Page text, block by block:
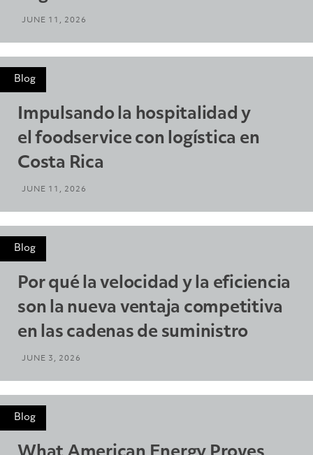
JUNE 11, 2026
Blog
Impulsando la hospitalidad y
el foodservice con logística en
Costa Rica
JUNE 11, 2026
Blog
Por qué la velocidad y la eficiencia
son la nueva ventaja competitiva
en las cadenas de suministro
JUNE 3, 2026
Blog